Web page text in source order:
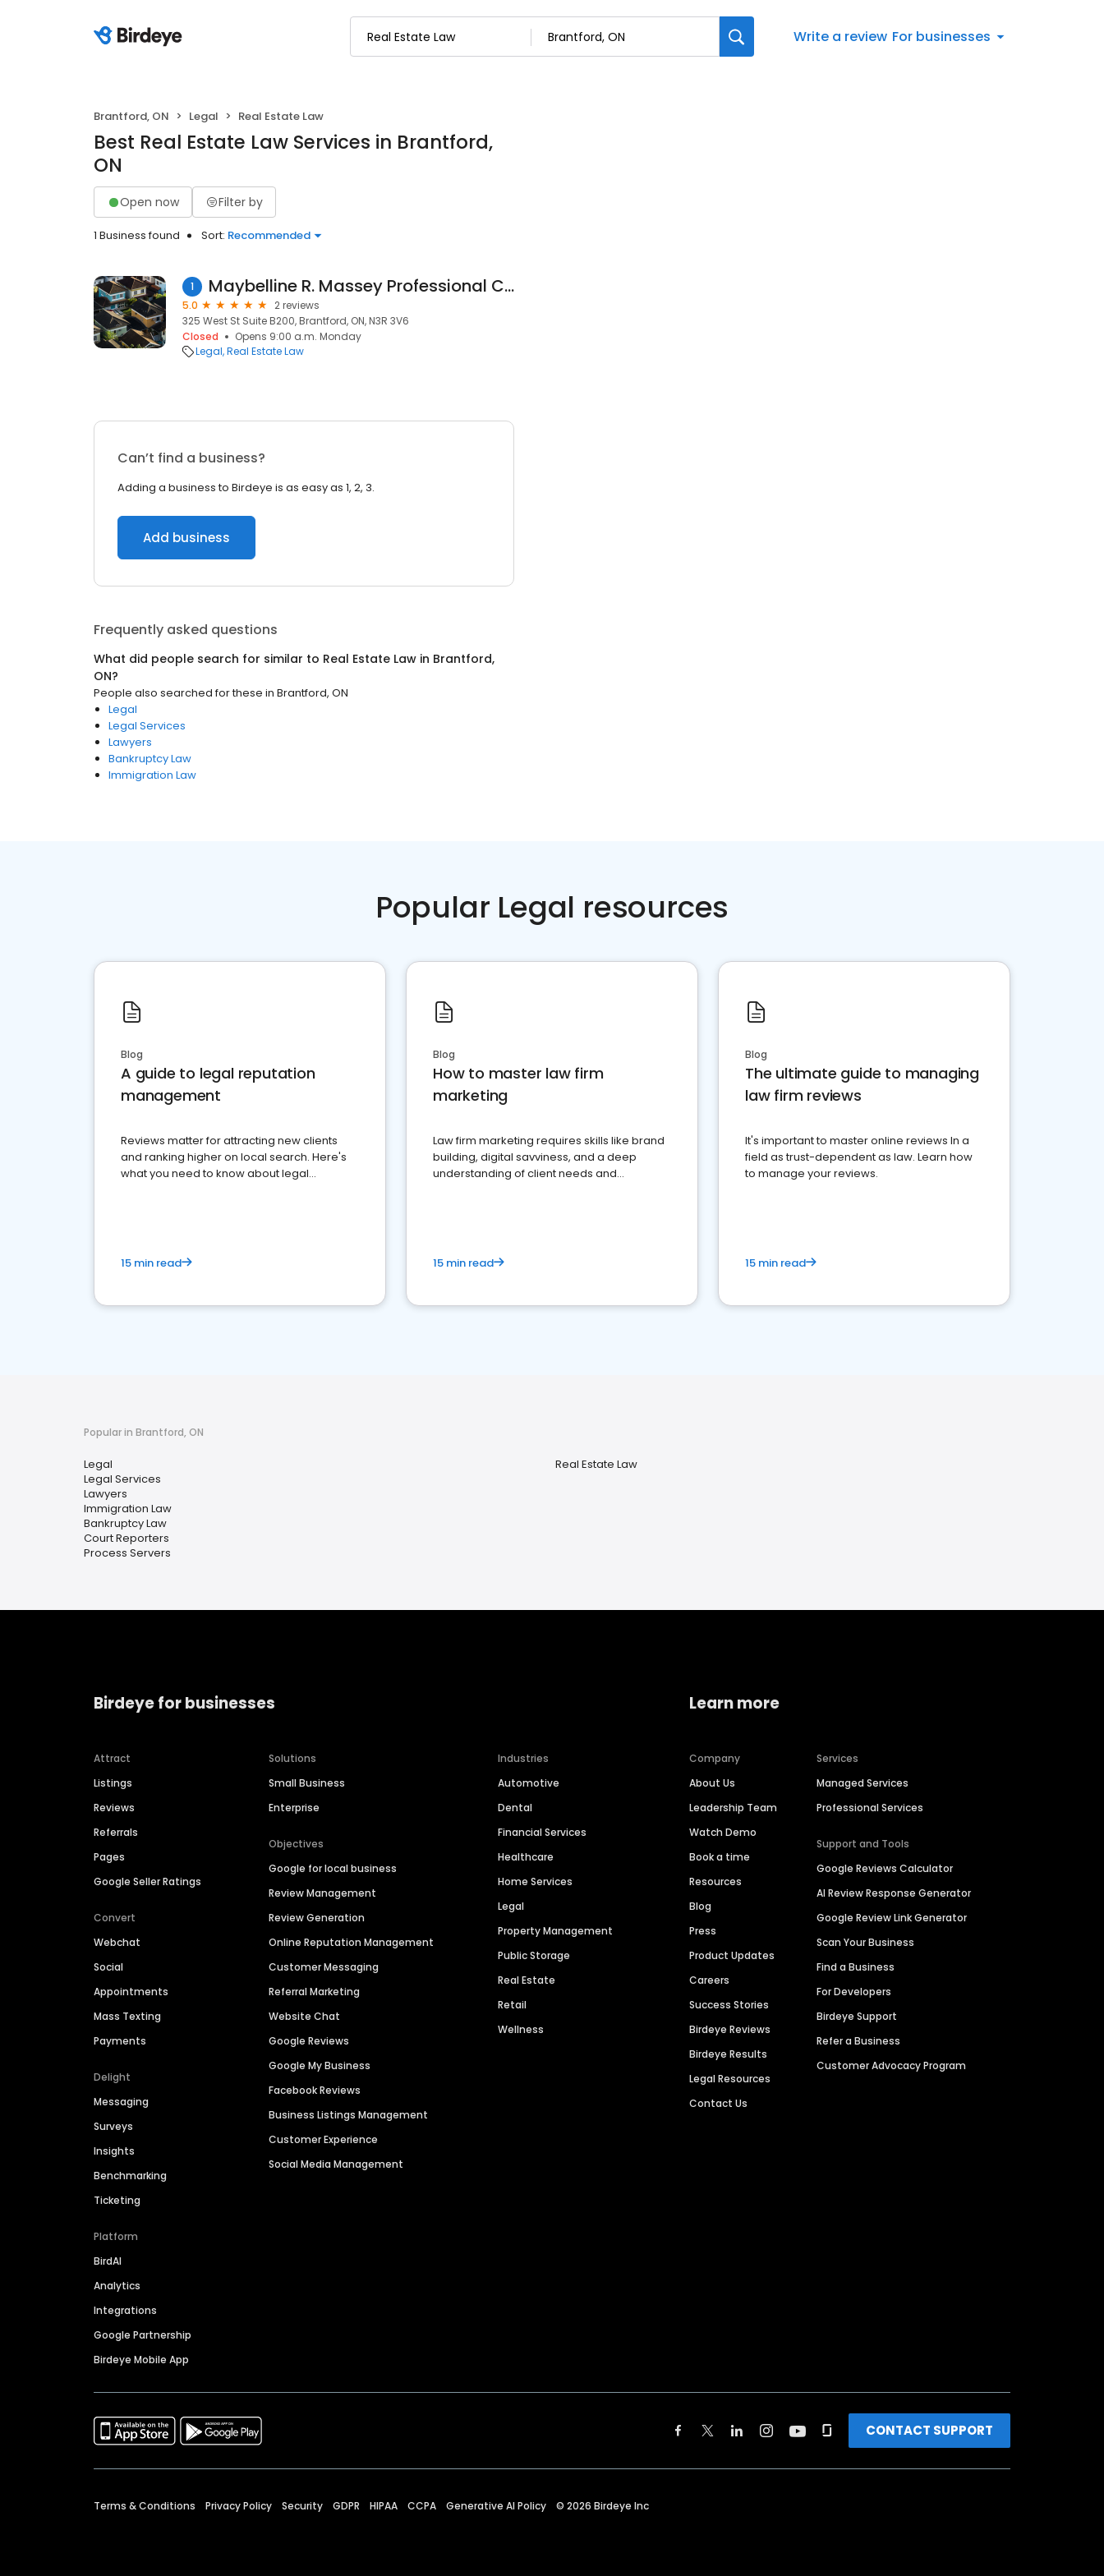
Write a review For businesses
Brantford, ON Legal Real Estate Law
Best Real Estate Law Services in Brantford,
ON
Open now Filter by
1 Business found Sort: Recommended
1 Maybelline R. Massey Professional Corp.
5.0
2 reviews
325 West St Suite B200, Brantford, ON, N3R 3V6
Closed
Opens 9:00 a.m. Monday
Legal Real Estate Law
Can’t find a business?
Adding a business to Birdeye is as easy as 1, 2, 3.
Add business
Frequently asked questions
What did people search for similar to Real Estate Law in Brantford,
ON?
People also searched for these in Brantford, ON
Legal
Legal Services
Lawyers
Bankruptcy Law
Immigration Law
Popular Legal resources
Blog
A guide to legal reputation
management
Reviews matter for attracting new clients
and ranking higher on local search. Here's
what you need to know about legal
15 min read
Blog
How to master law firm
marketing
Law firm marketing requires skills like brand
building, digital savviness, and a deep
understanding of client needs and
15 min read
Blog
The ultimate guide to managing
law firm reviews
It's important to master online reviews In a
field as trust-dependent as law. Learn how
to manage your reviews.
15 min read
Popular in Brantford, ON
Legal
Legal Services
Lawyers
Immigration Law
Bankruptcy Law
Court Reporters
Process Servers
Real Estate Law
Birdeye for businesses
Attract
Listings
Reviews
Referrals
Pages
Google Seller Ratings
Convert
Webchat
Social
Appointments
Mass Texting
Payments
Delight
Messaging
Surveys
Insights
Benchmarking
Ticketing
Platform
BirdAI
Analytics
Integrations
Google Partnership
Birdeye Mobile App
Solutions
Small Business
Enterprise
Objectives
Google for local business
Review Management
Review Generation
Online Reputation Management
Customer Messaging
Referral Marketing
Website Chat
Google Reviews
Google My Business
Facebook Reviews
Business Listings Management
Customer Experience
Social Media Management
Industries
Automotive
Dental
Financial Services
Healthcare
Home Services
Legal
Property Management
Public Storage
Real Estate
Retail
Wellness
Learn more
Company
About Us
Leadership Team
Watch Demo
Book a time
Resources
Blog
Press
Product Updates
Careers
Success Stories
Birdeye Reviews
Birdeye Results
Legal Resources
Contact Us
Services
Managed Services
Professional Services
Support and Tools
Google Reviews Calculator
AI Review Response Generator
Google Review Link Generator
Scan Your Business
Find a Business
For Developers
Birdeye Support
Refer a Business
Customer Advocacy Program
CONTACT SUPPORT
Terms & Conditions Privacy Policy Security GDPR HIPAA CCPA Generative AI Policy © 2026 Birdeye Inc